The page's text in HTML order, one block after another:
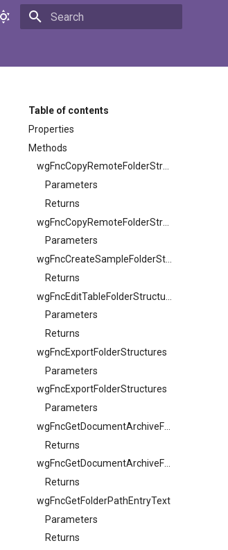
Table of contents
Properties
Methods
wgFncCopyRemoteFolderStructure
Parameters
Returns
Parameters
Returns
Parameters
Returns
wgFncExportFolderStructures
Parameters
wgFncExportFolderStructures
Parameters
Returns
wgFncGetDocumentArchiveFolderStructuresFileExtension
Returns
wgFncGetFolderPathEntryText
Parameters
Returns